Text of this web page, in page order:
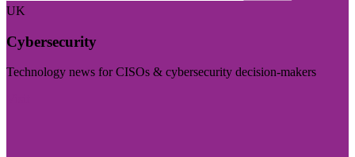
UK
Cybersecurity
Technology news for CISOs & cybersecurity decision-makers